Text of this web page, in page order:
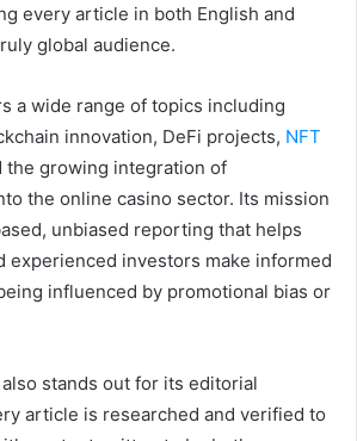
every article in both English and
global audience.
a wide range of topics including
innovation, DeFi projects, NFT
the growing integration of
the online casino sector. Its mission
unbiased reporting that helps
experienced investors make informed
influenced by promotional bias or
stands out for its editorial
article is researched and verified to